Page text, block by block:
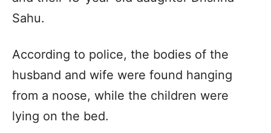
Sahu.
According to police, the bodies of the
husband and wife were found hanging
from a noose, while the children were
lying on the bed.